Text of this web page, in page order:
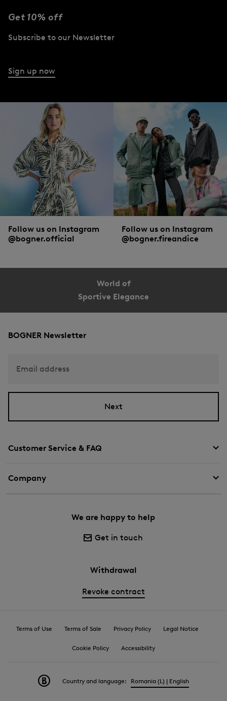
Get 10% off
Subscribe to our Newsletter
Sign up now
Follow us on Instagram
@bogner.official
Follow us on Instagram
@bogner.fireandice
World of
Sportive Elegance
Customer Service & FAQ
Company
We are happy to help
Get in touch
Withdrawal
Revoke contract
BOGNER Newsletter
Email address
Next
Terms of Use Terms of Sale Privacy Policy Legal Notice
Cookie Policy Accessibility
Country and language: Romania (L) | English